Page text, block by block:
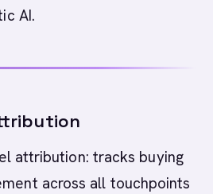
AI.
attribution: tracks buying
across all touchpoints